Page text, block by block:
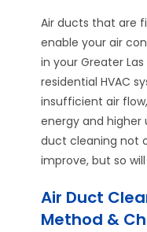
Air ducts that are
enable your air
in your Greater
residential HVAC
insufficient air
energy and higher
duct cleaning not
improve, but so
Air Duct
Method &